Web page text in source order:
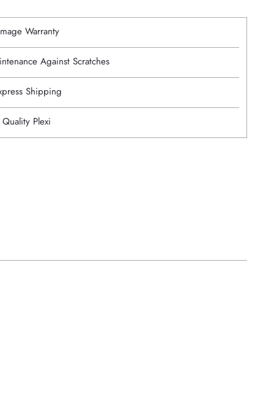
Warranty
Against Scratches
Shipping
Plexi